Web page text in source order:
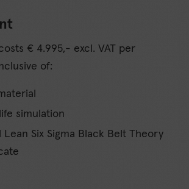
€ 4.995,- excl. VAT per
of:
simulation
Lean Six Sigma Black Belt Theory